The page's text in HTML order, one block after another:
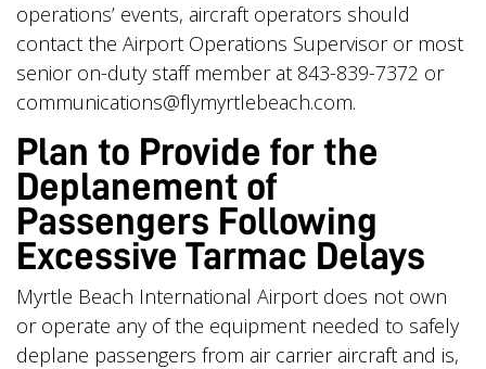
operations’ events, aircraft operators should
contact the Airport Operations Supervisor or most
senior on-duty staff member at 843-839-7372 or
communications@flymyrtlebeach.com.
Plan to Provide for the
Deplanement of
Passengers Following
Excessive Tarmac Delays
Myrtle Beach International Airport does not own
or operate any of the equipment needed to safely
deplane passengers from air carrier aircraft and is,